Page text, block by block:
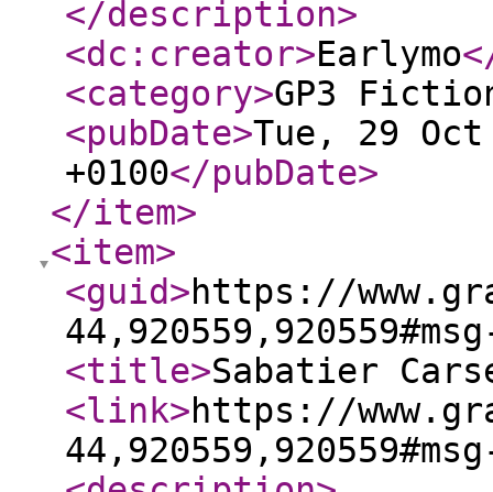
</description>
<dc:creator>Earlymo
<category>GP3
<pubDate>Tue, 29
+0100</pubDate>
</item>
<item>
<guid>https://
<title>Sabatier
<link>https://